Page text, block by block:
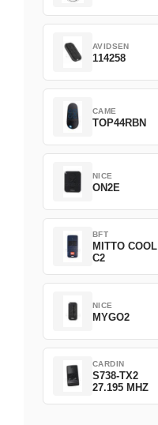
AVIDSEN
114258
CAME
TOP44RBN
NICE
ON2E
BFT
MITTO COOL
C2
NICE
MYGO2
CARDIN
S738-TX2
27.195 MHZ